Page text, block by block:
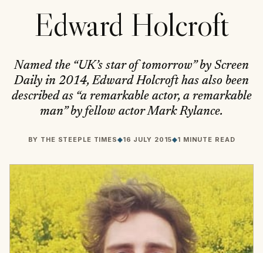
Edward Holcroft
Named the “UK’s star of tomorrow” by Screen
Daily in 2014, Edward Holcroft has also been
described as “a remarkable actor, a remarkable
man” by fellow actor Mark Rylance.
BY THE STEEPLE TIMES◆16 JULY 2015◆1 MINUTE READ